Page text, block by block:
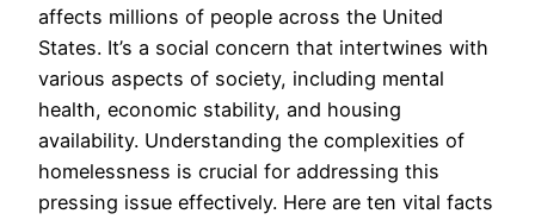
affects millions of people across the United
States. It’s a social concern that intertwines with
various aspects of society, including mental
health, economic stability, and housing
availability. Understanding the complexities of
homelessness is crucial for addressing this
pressing issue effectively. Here are ten vital facts